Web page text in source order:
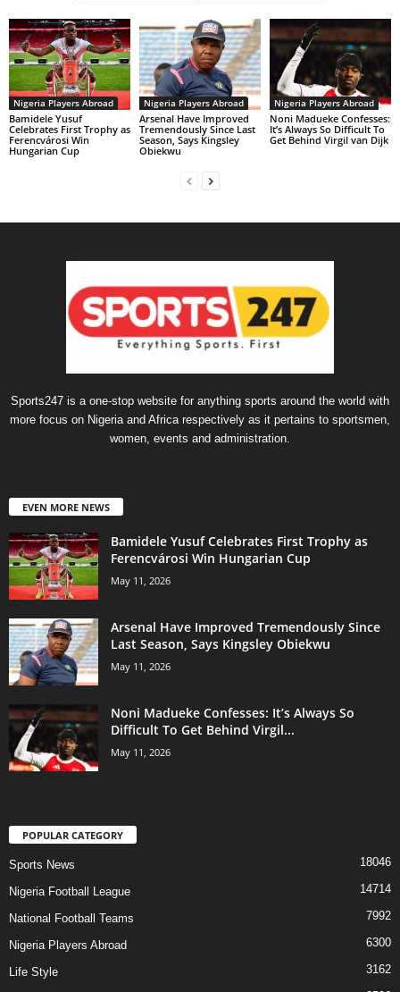
Nigeria Players Abroad
Bamidele Yusuf
Celebrates First Trophy as
Ferencvárosi Win
Hungarian Cup
Nigeria Players Abroad
Arsenal Have Improved
Tremendously Since Last
Season, Says Kingsley
Obiekwu
Nigeria Players Abroad
Noni Madueke Confesses:
It’s Always So Difficult To
Get Behind Virgil van Dijk
Sports247 is a one-stop website for anything sports around the world with
more focus on Nigeria and Africa respectively as it pertains to sportsmen,
women, events and administration.
EVEN MORE NEWS
Bamidele Yusuf Celebrates First Trophy as
Ferencvárosi Win Hungarian Cup
May 11, 2026
Arsenal Have Improved Tremendously Since
Last Season, Says Kingsley Obiekwu
May 11, 2026
Noni Madueke Confesses: It’s Always So
Difficult To Get Behind Virgil...
May 11, 2026
POPULAR CATEGORY
Sports News 18046
Nigeria Football League 14714
National Football Teams 7992
Nigeria Players Abroad 6300
Life Style 3162